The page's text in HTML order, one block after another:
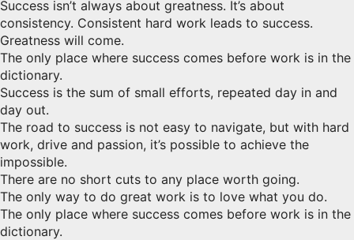
Success isn’t always about greatness. It’s about
consistency. Consistent hard work leads to success.
Greatness will come.
The only place where success comes before work is in the
dictionary.
Success is the sum of small efforts, repeated day in and
day out.
The road to success is not easy to navigate, but with hard
work, drive and passion, it’s possible to achieve the
impossible.
There are no short cuts to any place worth going.
The only way to do great work is to love what you do.
The only place where success comes before work is in the
dictionary.